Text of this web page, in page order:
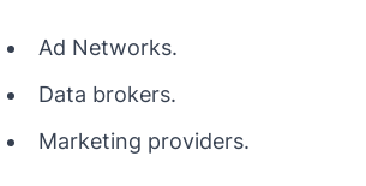
Ad Networks.
Data brokers.
Marketing providers.